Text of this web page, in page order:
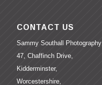
CONTACT US
Sammy Southall Photography
47, Chaffinch Drive,
Kidderminster,
Worcestershire,